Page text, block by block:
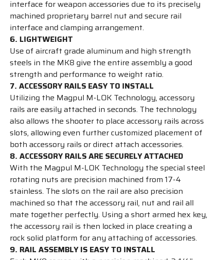
interface for weapon accessories due to its precisely
machined proprietary barrel nut and secure rail
interface and clamping arrangement.
6. LIGHTWEIGHT
Use of aircraft grade aluminum and high strength
steels in the MK8 give the entire assembly a good
strength and performance to weight ratio.
7. ACCESSORY RAILS EASY TO INSTALL
Utilizing the Magpul M-LOK Technology, accessory
rails are easily attached in seconds. The technology
also allows the shooter to place accessory rails across
slots, allowing even further customized placement of
both accessory rails or direct attach accessories.
8. ACCESSORY RAILS ARE SECURELY ATTACHED
With the Magpul M-LOK Technology the special steel
rotating nuts are precision machined from 17-4
stainless. The slots on the rail are also precision
machined so that the accessory rail, nut and rail all
mate together perfectly. Using a short armed hex key,
the accessory rail is then locked in place creating a
rock solid platform for any attaching of accessories.
9. RAIL ASSEMBLY IS EASY TO INSTALL